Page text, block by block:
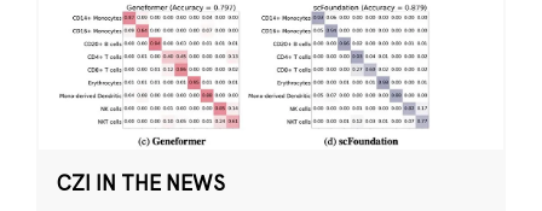
CZI IN THE NEWS